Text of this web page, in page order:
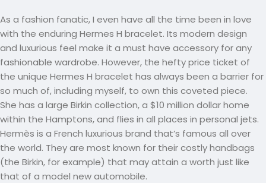
As a fashion fanatic, I even have all the time been in love
with the enduring Hermes H bracelet. Its modern design
and luxurious feel make it a must have accessory for any
fashionable wardrobe. However, the hefty price ticket of
the unique Hermes H bracelet has always been a barrier for
so much of, including myself, to own this coveted piece.
She has a large Birkin collection, a $10 million dollar home
within the Hamptons, and flies in all places in personal jets.
Hermès is a French luxurious brand that’s famous all over
the world. They are most known for their costly handbags
(the Birkin, for example) that may attain a worth just like
that of a model new automobile.